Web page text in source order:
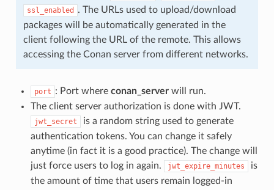
ssl_enabled
. The URLs used to upload/download
packages will be automatically generated in the
client following the URL of the remote. This allows
accessing the Conan server from different networks.
port : Port where conan_serverwill run.
The client server authorization is done with JWT.
jwt_secret
is a random string used to generate
authentication tokens. You can change it safely
anytime (in fact it is a good practice). The change will
just force users to log in again.
jwt_expire_minutes
is
the amount of time that users remain logged-in